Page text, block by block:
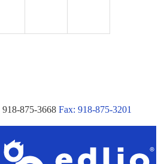
918-875-3668 Fax: 918-875-3201